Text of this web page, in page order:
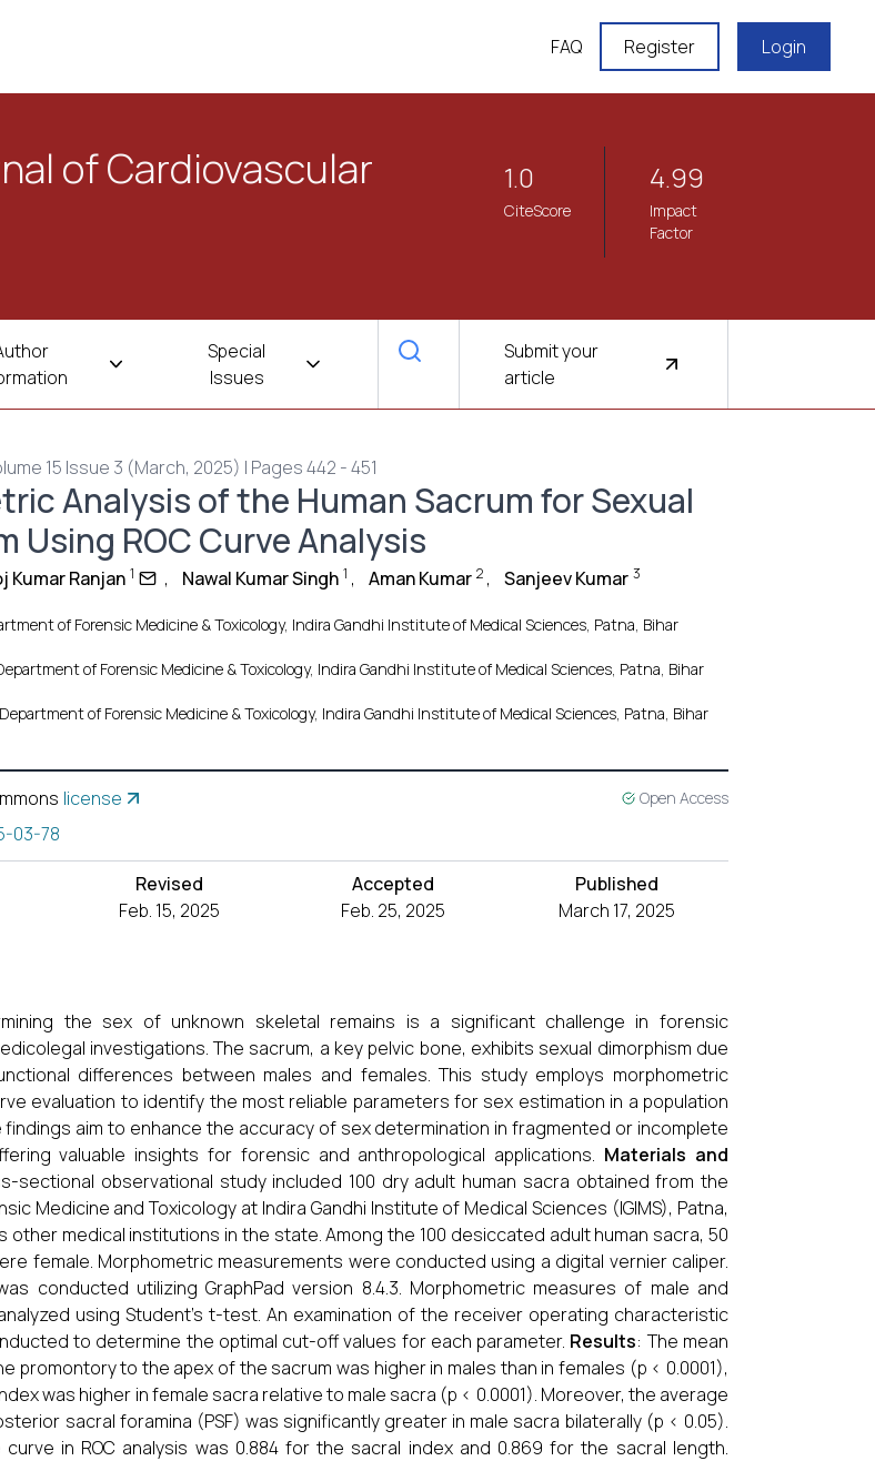
FAQ Register Login
of Cardiovascular
1.0
CiteScore
4.99
Impact
Factor
Special
Issues
Submit your
article
15 Issue 3 (March, 2025) | Pages 442 - 451
Analysis of the Human Sacrum for Sexual
Using ROC Curve Analysis
Kumar Ranjan 1 , Nawal Kumar Singh 1 , Aman Kumar 2, Sanjeev Kumar 3
of Forensic Medicine & Toxicology, Indira Gandhi Institute of Medical Sciences, Patna, Bihar
of Forensic Medicine & Toxicology, Indira Gandhi Institute of Medical Sciences, Patna, Bihar
of Forensic Medicine & Toxicology, Indira Gandhi Institute of Medical Sciences, Patna, Bihar
license Open Access
03-78
Revised
Feb. 15, 2025
Accepted
Feb. 25, 2025
Published
March 17, 2025
the sex of unknown skeletal remains is a significant challenge in forensic
investigations. The sacrum, a key pelvic bone, exhibits sexual dimorphism due
differences between males and females. This study employs morphometric
evaluation to identify the most reliable parameters for sex estimation in a population
findings aim to enhance the accuracy of sex determination in fragmented or incomplete
valuable insights for forensic and anthropological applications. Materials and
sectional observational study included 100 dry adult human sacra obtained from the
Medicine and Toxicology at Indira Gandhi Institute of Medical Sciences (IGIMS), Patna,
other medical institutions in the state. Among the 100 desiccated adult human sacra, 50
female. Morphometric measurements were conducted using a digital vernier caliper.
conducted utilizing GraphPad version 8.4.3. Morphometric measures of male and
using Student’s t-test. An examination of the receiver operating characteristic
to determine the optimal cut-off values for each parameter. Results: The mean
promontory to the apex of the sacrum was higher in males than in females (p < 0.0001),
was higher in female sacra relative to male sacra (p < 0.0001). Moreover, the average
sacral foramina (PSF) was significantly greater in male sacra bilaterally (p < 0.05).
in ROC analysis was 0.884 for the sacral index and 0.869 for the sacral length.